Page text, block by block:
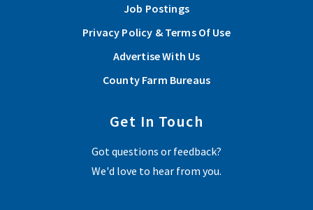
Job Postings
Privacy Policy & Terms Of Use
Advertise With Us
County Farm Bureaus
Get In Touch
Got questions or feedback?
We'd love to hear from you.